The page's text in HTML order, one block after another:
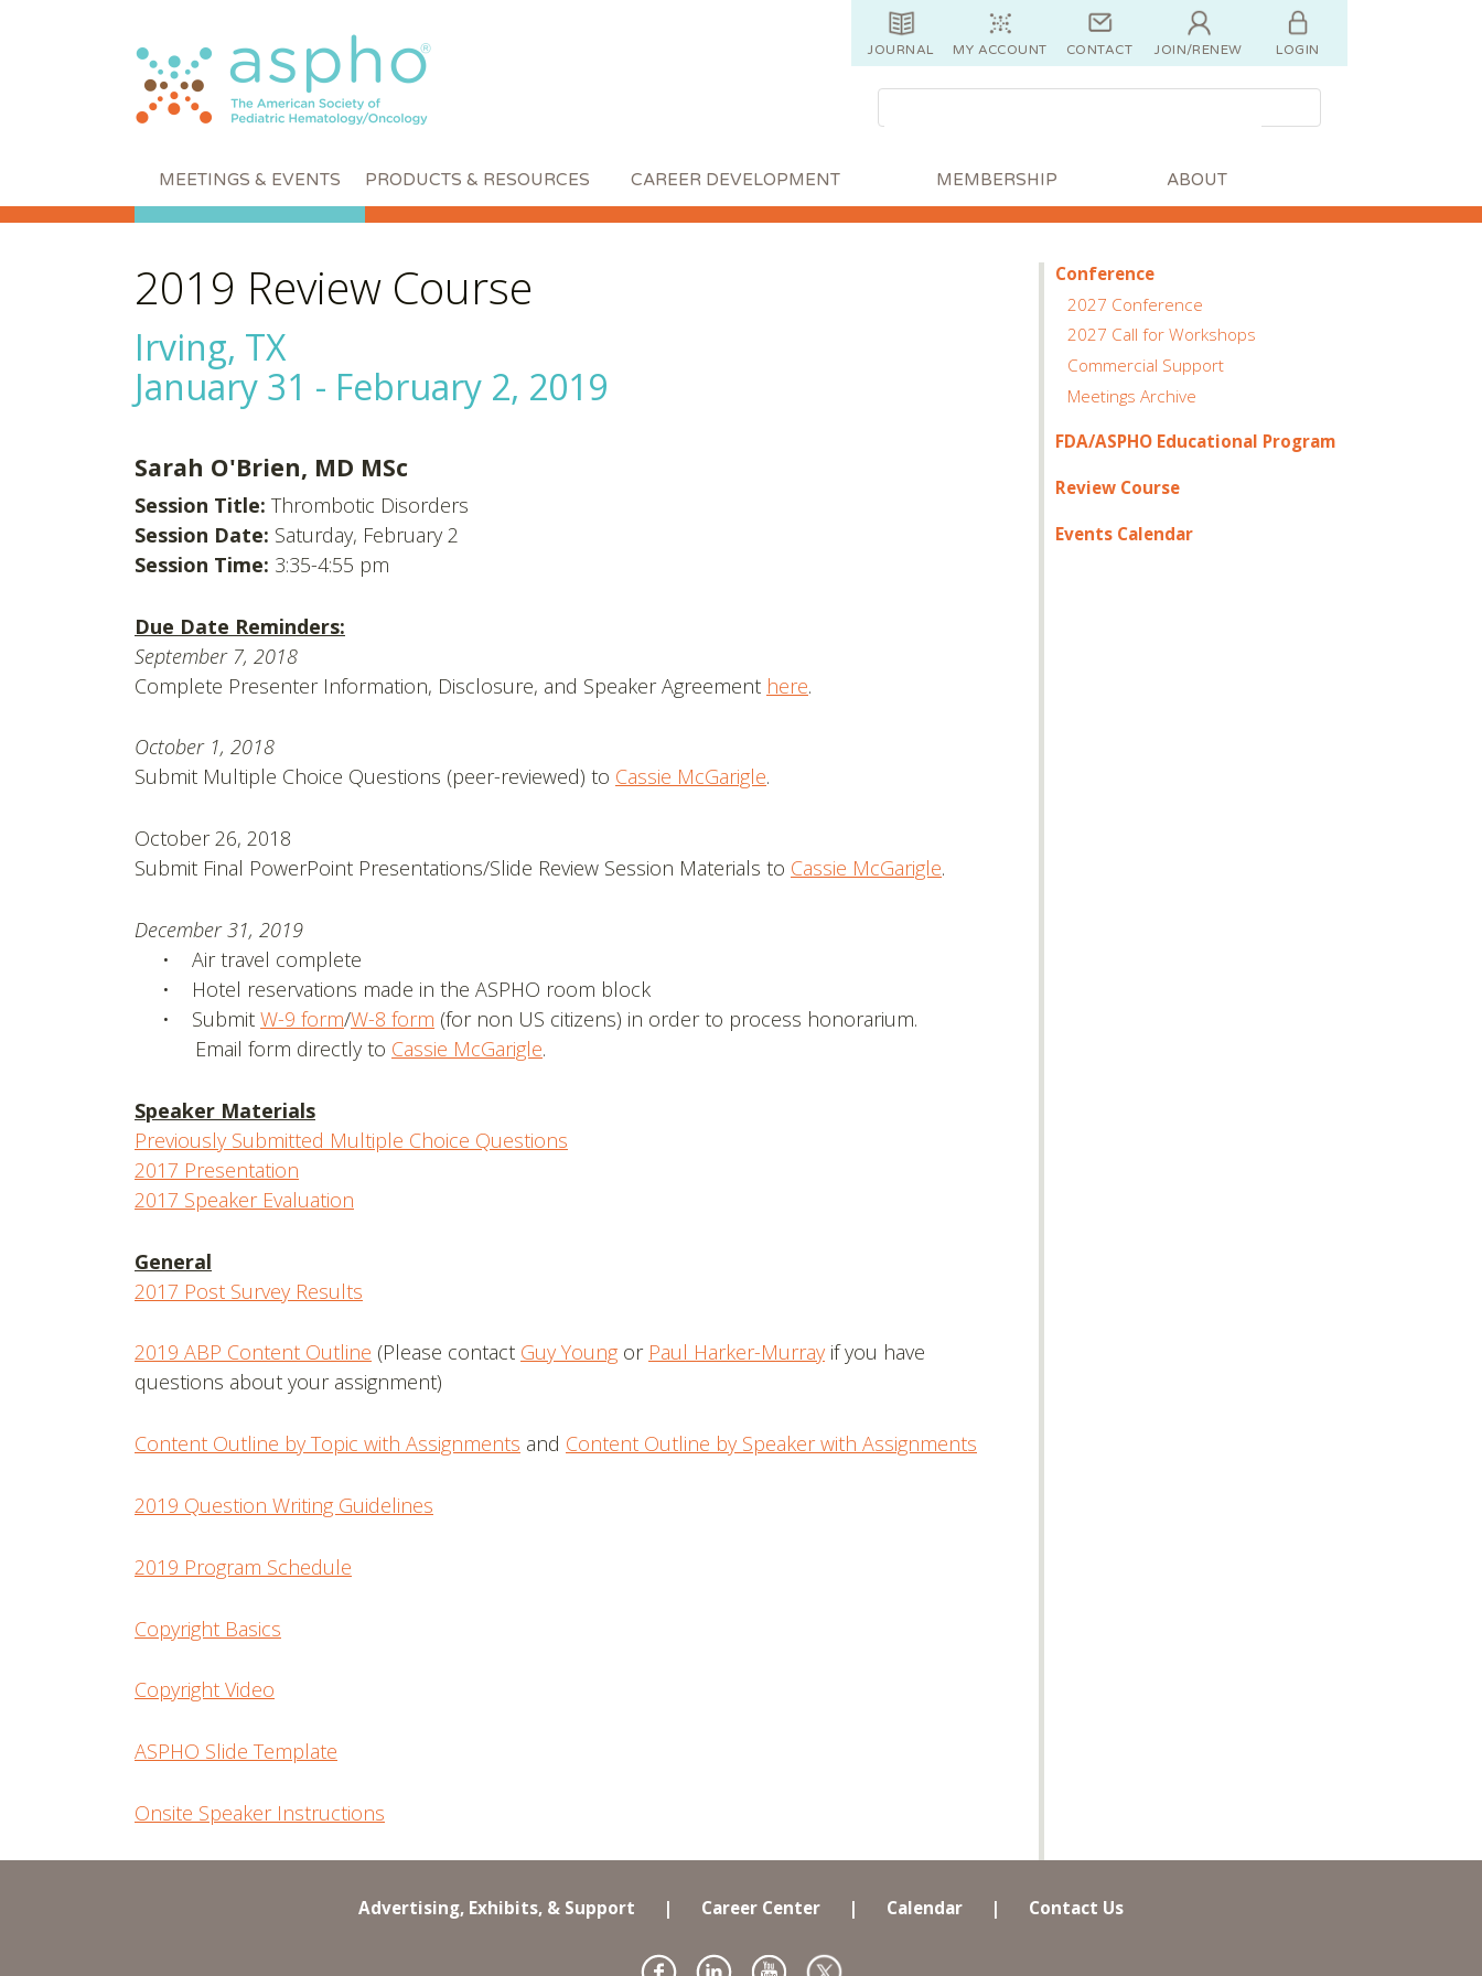
JOURNAL MY ACCOUNT CONTACT JOIN/RENEW LOGIN
MEETINGS & EVENTS PRODUCTS & RESOURCES CAREER DEVELOPMENT MEMBERSHIP ABOUT
2019 Review Course
Irving, TX
January 31 - February 2, 2019
Sarah O'Brien, MD MSc
Session Title: Thrombotic Disorders
Session Date: Saturday, February 2
Session Time: 3:35-4:55 pm
Due Date Reminders:
September 7, 2018
Complete Presenter Information, Disclosure, and Speaker Agreement here.
October 1, 2018
Submit Multiple Choice Questions (peer-reviewed) to Cassie McGarigle.
October 26, 2018
Submit Final PowerPoint Presentations/Slide Review Session Materials to Cassie McGarigle.
December 31, 2019
• Air travel complete
• Hotel reservations made in the ASPHO room block
• Submit W-9 form/W-8 form (for non US citizens) in order to process honorarium.
Email form directly to Cassie McGarigle.
Speaker Materials
Previously Submitted Multiple Choice Questions
2017 Presentation
2017 Speaker Evaluation
General
2017 Post Survey Results
2019 ABP Content Outline (Please contact Guy Young or Paul Harker-Murray if you have
questions about your assignment)
Content Outline by Topic with Assignments and Content Outline by Speaker with Assignments
2019 Question Writing Guidelines
2019 Program Schedule
Copyright Basics
Copyright Video
ASPHO Slide Template
Onsite Speaker Instructions
Conference
2027 Conference
2027 Call for Workshops
Commercial Support
Meetings Archive
FDA/ASPHO Educational Program
Review Course
Events Calendar
Advertising, Exhibits, & Support | Career Center | Calendar | Contact Us